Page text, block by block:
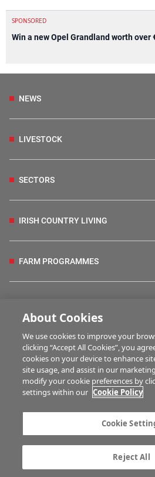
SPONSORED
Win a new Opel Grandland worth over
NEWS
LIVESTOCK
SECTORS
IRISH COUNTRY LIVING
FARM PROGRAMMES
BUSINESS OF FARMING
MULTIMEDIA
Company information
About Cookies
We use cookies to improve your
clicking “Accept All Cookies”, you
cookies on your device to enhance
site usage, and assist in our
modify your cookie preferences by
settings within our Cookie Policy
Cookie
Reject All